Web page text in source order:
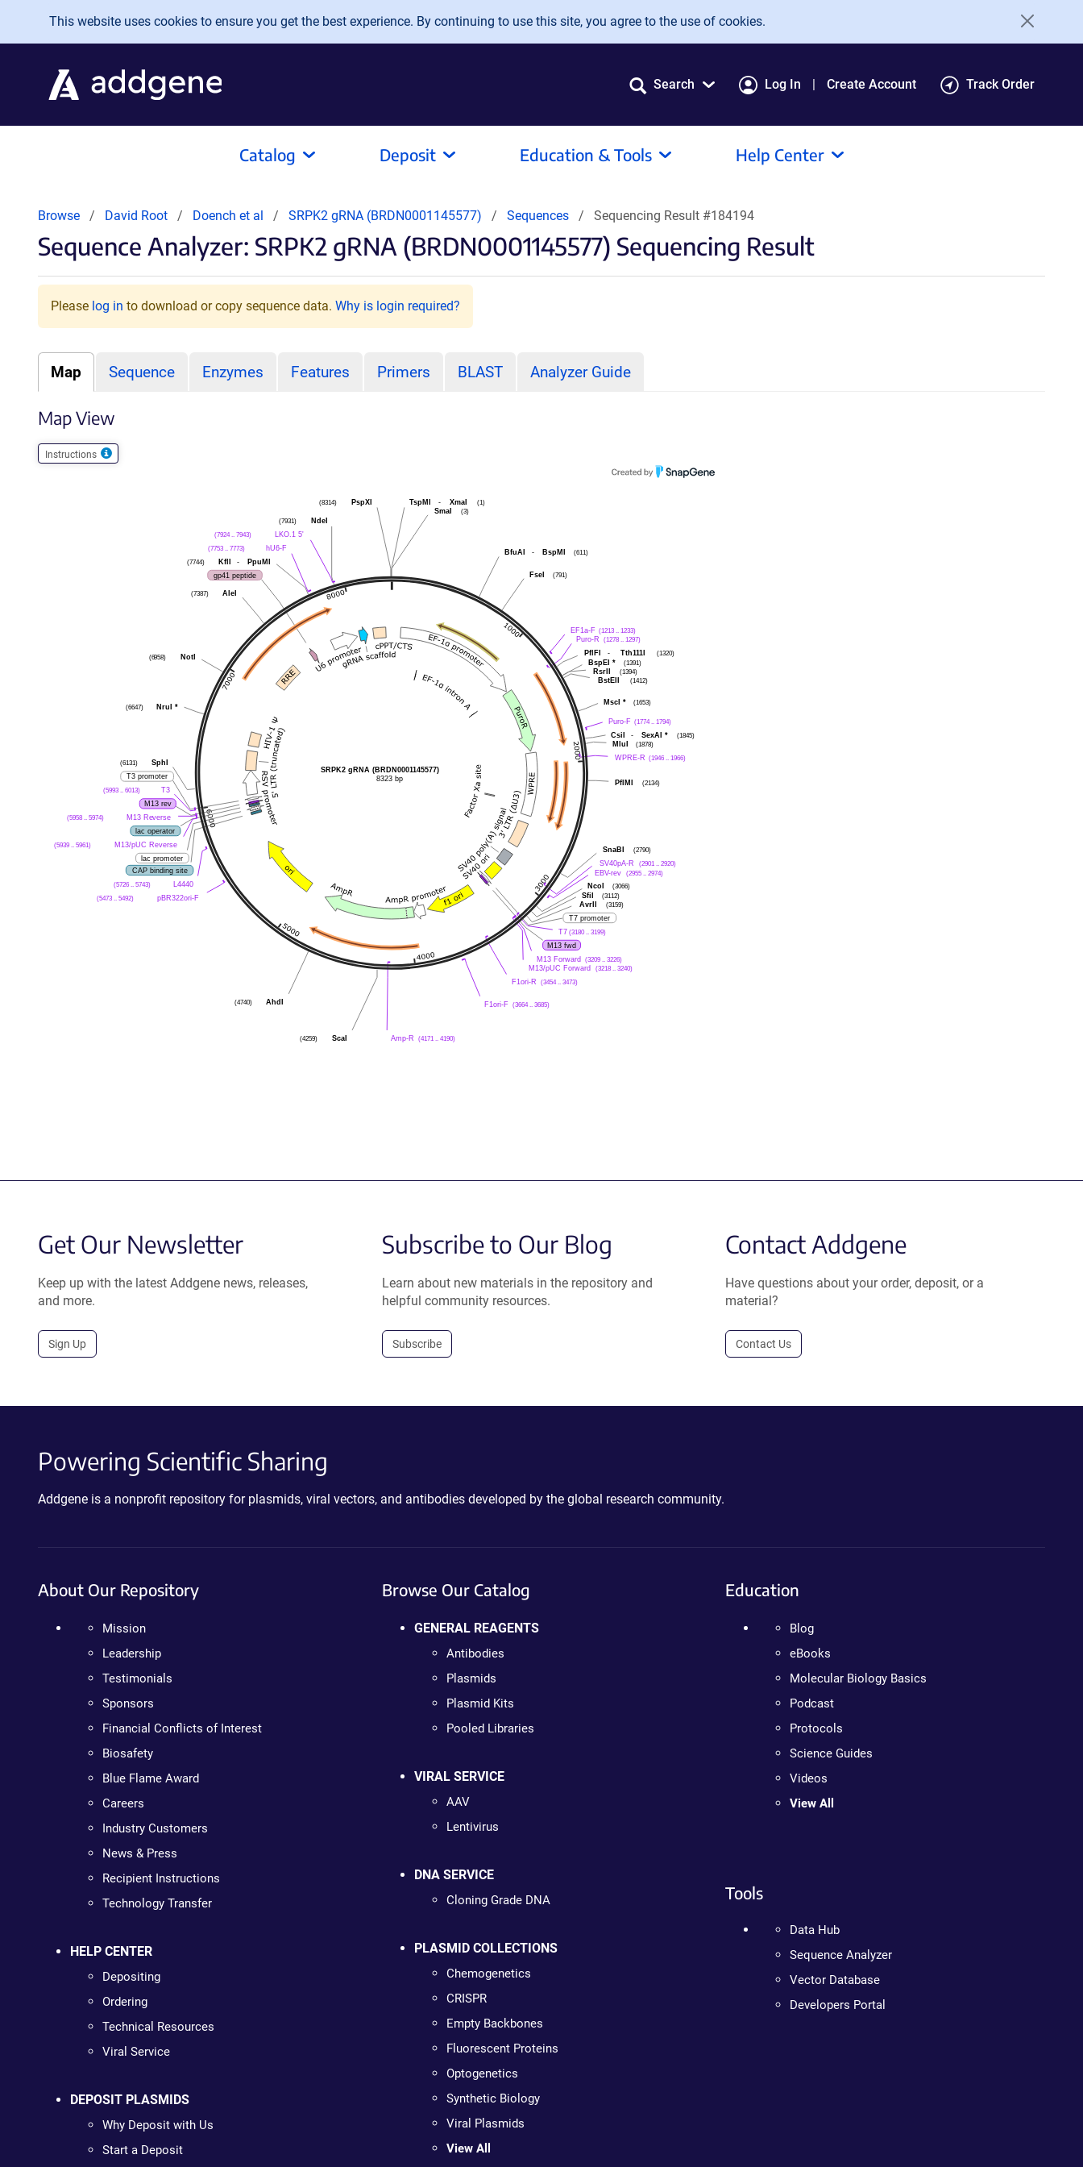
Skip to main content
This website uses cookies to ensure you get the best experience. By continuing to use this site, you agree to the use of cookies.
Search Log In Create Account Track Order
Catalog Deposit Education & Tools Help Center
Browse David Root Doench et al SRPK2 gRNA (BRDN0001145577) Sequences Sequencing Result #184194
Sequence Analyzer: SRPK2 gRNA (BRDN0001145577) Sequencing Result
Please log in to download or copy sequence data. Why is login required?
Map Sequence Enzymes Features Primers BLAST Analyzer Guide
Map View
Instructions
PspXI
(8314)
NdeI
(7931)
LKO.1 5'
(7924 .. 7943)
hU6-F
(7753 .. 7773)
KflI - PpuMI
(7744)
gp41 peptide
AleI
(7387)
NotI
(6958)
NruI *
(6647)
SphI
(6131)
T3 promoter
T3
(5993 .. 6013)
M13 rev
M13 Reverse
(5958 .. 5974)
lac operator
M13/pUC Reverse
(5939 .. 5961)
lac promoter
CAP binding site
L4440
(5726 .. 5743)
pBR322ori-F
(5473 .. 5492)
AhdI
(4740)
ScaI
(4259)
TspMI - XmaI (1)
SmaI (3)
BfuAI - BspMI (611)
FseI (791)
EF1a-F (1213 .. 1233)
Puro-R (1278 .. 1297)
PflFI - Tth111I (1320)
BspEI * (1391)
RsrII (1394)
BstEII (1412)
MscI * (1653)
Puro-F (1774 .. 1794)
CsiI - SexAI * (1845)
MluI (1878)
WPRE-R (1946 .. 1966)
PflMI (2134)
SnaBI (2790)
SV40pA-R (2901 .. 2920)
EBV-rev (2955 .. 2974)
NcoI (3066)
SfiI (3112)
AvrII (3159)
T7 promoter
T7 (3180 .. 3199)
M13 fwd
M13 Forward (3209 .. 3226)
M13/pUC Forward (3218 .. 3240)
F1ori-R (3454 .. 3473)
F1ori-F (3664 .. 3685)
Amp-R (4171 .. 4190)
SRPK2 gRNA (BRDN0001145577)
8323 bp
Get Our Newsletter
Keep up with the latest Addgene news, releases,
and more.
Sign Up
Subscribe to Our Blog
Learn about new materials in the repository and
helpful community resources.
Subscribe
Contact Addgene
Have questions about your order, deposit, or a
material?
Contact Us
Powering Scientific Sharing
Addgene is a nonprofit repository for plasmids, viral vectors, and antibodies developed by the global research community.
About Our Repository
Mission
Leadership
Testimonials
Sponsors
Financial Conflicts of Interest
Biosafety
Blue Flame Award
Careers
Industry Customers
News & Press
Recipient Instructions
Technology Transfer
HELP CENTER
Depositing
Ordering
Technical Resources
Viral Service
DEPOSIT PLASMIDS
Why Deposit with Us
Start a Deposit
Browse Our Catalog
GENERAL REAGENTS
Antibodies
Plasmids
Plasmid Kits
Pooled Libraries
VIRAL SERVICE
AAV
Lentivirus
DNA SERVICE
Cloning Grade DNA
PLASMID COLLECTIONS
Chemogenetics
CRISPR
Empty Backbones
Fluorescent Proteins
Optogenetics
Synthetic Biology
Viral Plasmids
View All
Education
Blog
eBooks
Molecular Biology Basics
Podcast
Protocols
Science Guides
Videos
View All
Tools
Data Hub
Sequence Analyzer
Vector Database
Developers Portal